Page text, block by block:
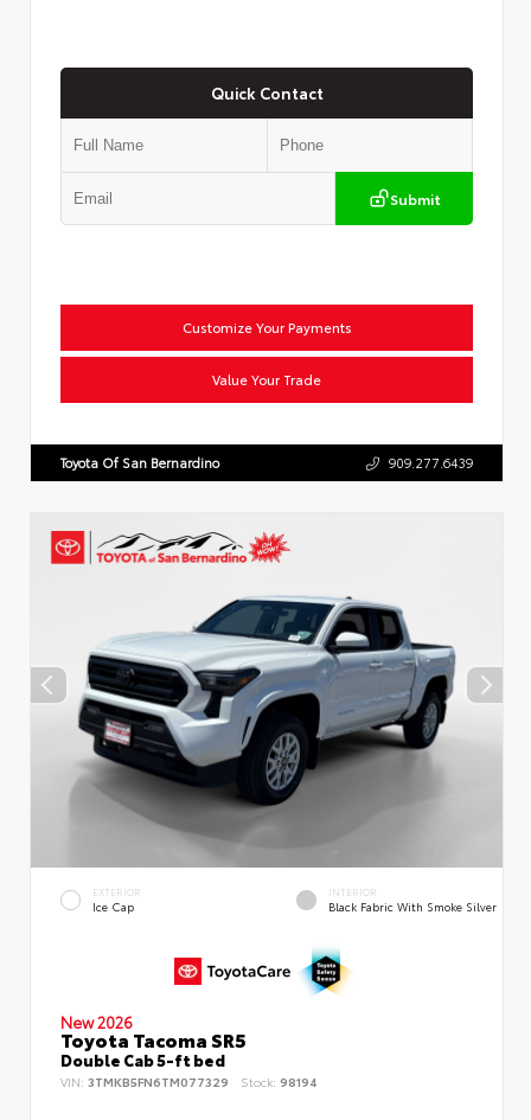
Quick Contact
Submit
Customize Your Payments
Value Your Trade
Toyota Of San Bernardino 909.277.6439
EXTERIOR
Ice Cap
INTERIOR
Black Fabric With Smoke Silver
New 2026
Toyota Tacoma SR5
Double Cab 5-ft bed
VIN: 3TMKB5FN6TM077329 Stock: 98194